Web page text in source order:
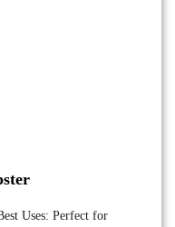
Uses: Perfect for